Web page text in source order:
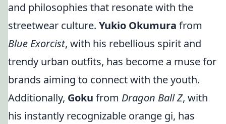
and philosophies that resonate with the
streetwear culture. Yukio Okumura from
Blue Exorcist, with his rebellious spirit and
trendy urban outfits, has become a muse for
brands aiming to connect with the youth.
Additionally, Goku from Dragon Ball Z, with
his instantly recognizable orange gi, has